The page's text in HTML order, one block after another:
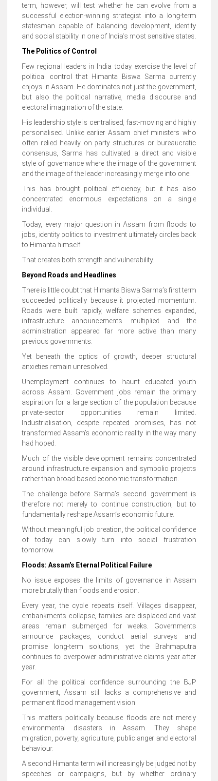
term, however, will test whether he can evolve from a
successful election-winning strategist into a long-term
statesman capable of balancing development, identity
and social stability in one of India’s most sensitive states.
The Politics of Control
Few regional leaders in India today exercise the level of
political control that Himanta Biswa Sarma currently
enjoys in Assam. He dominates not just the government,
but also the political narrative, media discourse and
electoral imagination of the state.
His leadership style is centralised, fast-moving and highly
personalised. Unlike earlier Assam chief ministers who
often relied heavily on party structures or bureaucratic
consensus, Sarma has cultivated a direct and visible
style of governance where the image of the government
and the image of the leader increasingly merge into one.
This has brought political efficiency, but it has also
concentrated enormous expectations on a single
individual.
Today, every major question in Assam from floods to
jobs, identity politics to investment ultimately circles back
to Himanta himself.
That creates both strength and vulnerability.
Beyond Roads and Headlines
There is little doubt that Himanta Biswa Sarma’s first term
succeeded politically because it projected momentum.
Roads were built rapidly, welfare schemes expanded,
infrastructure announcements multiplied and the
administration appeared far more active than many
previous governments.
Yet beneath the optics of growth, deeper structural
anxieties remain unresolved.
Unemployment continues to haunt educated youth
across Assam. Government jobs remain the primary
aspiration for a large section of the population because
private-sector opportunities remain limited.
Industrialisation, despite repeated promises, has not
transformed Assam’s economic reality in the way many
had hoped.
Much of the visible development remains concentrated
around infrastructure expansion and symbolic projects
rather than broad-based economic transformation.
The challenge before Sarma’s second government is
therefore not merely to continue construction, but to
fundamentally reshape Assam’s economic future.
Without meaningful job creation, the political confidence
of today can slowly turn into social frustration
tomorrow.
Floods: Assam’s Eternal Political Failure
No issue exposes the limits of governance in Assam
more brutally than floods and erosion.
Every year, the cycle repeats itself. Villages disappear,
embankments collapse, families are displaced and vast
areas remain submerged for weeks. Governments
announce packages, conduct aerial surveys and
promise long-term solutions, yet the Brahmaputra
continues to overpower administrative claims year after
year.
For all the political confidence surrounding the BJP
government, Assam still lacks a comprehensive and
permanent flood management vision.
This matters politically because floods are not merely
environmental disasters in Assam. They shape
migration, poverty, agriculture, public anger and electoral
behaviour.
A second Himanta term will increasingly be judged not by
speeches or campaigns, but by whether ordinary